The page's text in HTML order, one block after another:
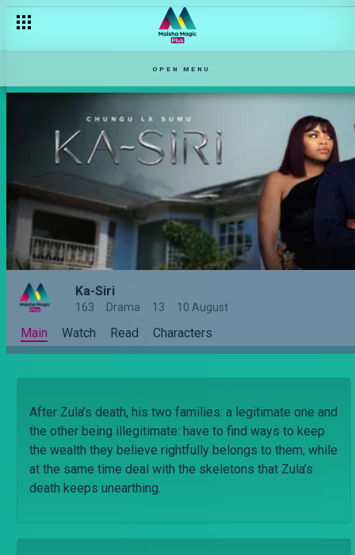
OPEN MENU
Ka-Siri
163 Drama 13 10 August
Main Watch Read Characters
After Zula’s death, his two families: a legitimate one and
the other being illegitimate: have to find ways to keep
the wealth they believe rightfully belongs to them, while
at the same time deal with the skeletons that Zula’s
death keeps unearthing.